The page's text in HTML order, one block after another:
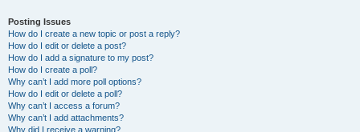
Posting Issues
How do I create a new topic or post a reply?
How do I edit or delete a post?
How do I add a signature to my post?
How do I create a poll?
Why can’t I add more poll options?
How do I edit or delete a poll?
Why can’t I access a forum?
Why can’t I add attachments?
Why did I receive a warning?